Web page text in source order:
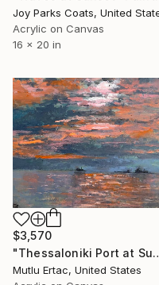
Joy Parks Coats, United
Acrylic on Canvas
16 x 20 in
$3,570
"Thessaloniki
Mutlu Ertac, United States